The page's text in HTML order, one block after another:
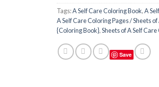
Tags:A Self Care Coloring Book,A
A Self Care Coloring Pages / Sheets
{Coloring Book},Sheets of A Self
Save